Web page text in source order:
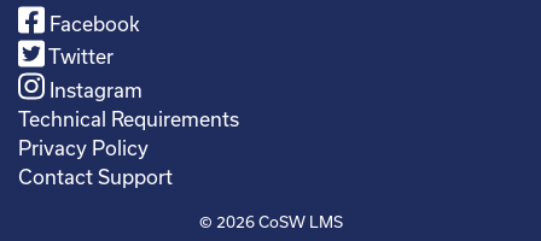
Facebook
Twitter
Instagram
Technical Requirements
Privacy Policy
Contact Support
© 2026CoSW LMS